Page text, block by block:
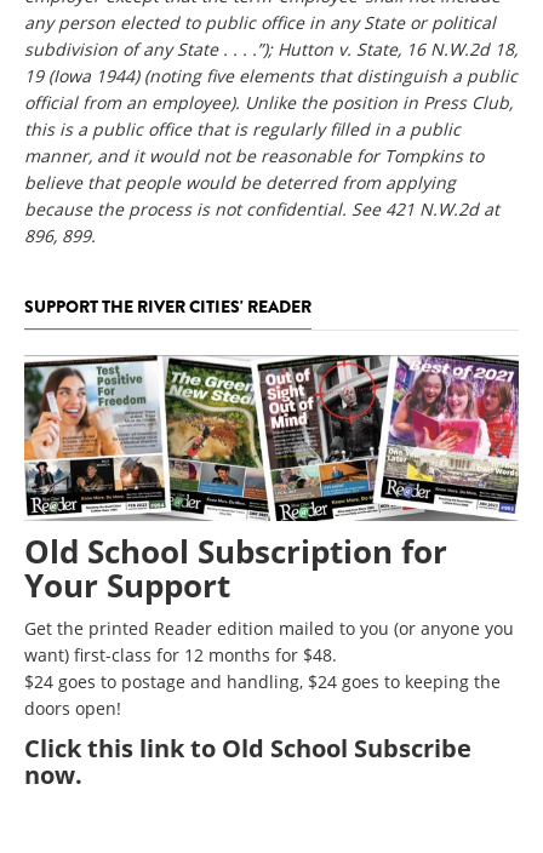
any person elected to public office in any State or political
subdivision of any State . . . .”); Hutton v. State, 16 N.W.2d 18,
19 (Iowa 1944) (noting five elements that distinguish a public
official from an employee). Unlike the position in Press Club,
this is a public office that is regularly filled in a public
manner, and it would not be reasonable for Tompkins to
believe that people would be deterred from applying
because the process is not confidential. See 421 N.W.2d at
896, 899.
SUPPORT THE RIVER CITIES' READER
Old School Subscription for
Your Support
Get the printed Reader edition mailed to you (or anyone you
want) first-class for 12 months for $48.
$24 goes to postage and handling, $24 goes to keeping the
doors open!
Clickthis link to Old School Subscribe
now.